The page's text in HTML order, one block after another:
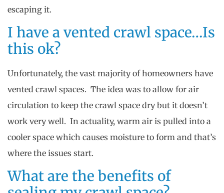
escaping it.
I have a vented crawl space…Is
this ok?
Unfortunately, the vast majority of homeowners have
vented crawl spaces. The idea was to allow for air
circulation to keep the crawl space dry but it doesn’t
work very well. In actuality, warm air is pulled into a
cooler space which causes moisture to form and that’s
where the issues start.
What are the benefits of